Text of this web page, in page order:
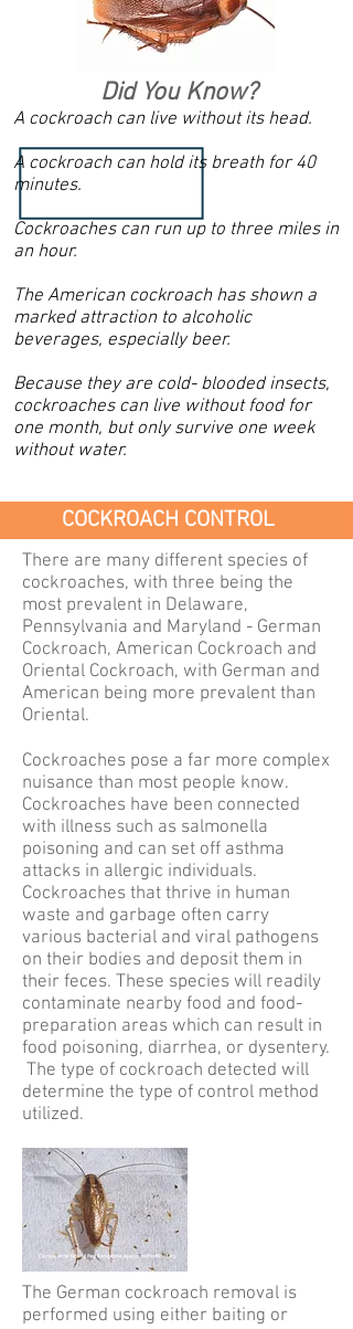
Did You Know?
A cockroach can live without its head.
A cockroach can hold its breath for 40
minutes.
Cockroaches can run up to three miles in
an hour.
The American cockroach has shown a
marked attraction to alcoholic
beverages, especially beer.
Because they are cold- blooded insects,
cockroaches can live without food for
one month, but only survive one week
without water.
COCKROACH CONTROL
There are many different species of
cockroaches, with three being the
most prevalent in Delaware,
Pennsylvania and Maryland - German
Cockroach, American Cockroach and
Oriental Cockroach, with German and
American being more prevalent than
Oriental.
Cockroaches pose a far more complex
nuisance than most people know.
Cockroaches have been connected
with illness such as salmonella
poisoning and can set off asthma
attacks in allergic individuals.
Cockroaches that thrive in human
waste and garbage often carry
various bacterial and viral pathogens
on their bodies and deposit them in
their feces. These species will readily
contaminate nearby food and food-
preparation areas which can result in
food poisoning, diarrhea, or dysentery.
The type of cockroach detected will
determine the type of control method
utilized.
The German cockroach removal is
performed using either baiting or